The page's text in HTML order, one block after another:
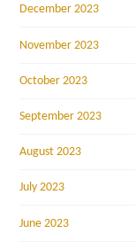
December 2023
November 2023
October 2023
September 2023
August 2023
July 2023
June 2023